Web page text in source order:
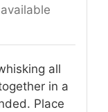
all
in a
Place